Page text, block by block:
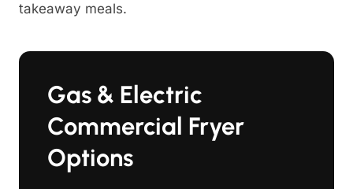
takeaway meals.
Gas & Electric
Commercial Fryer
Options